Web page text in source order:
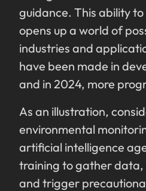
guidance. This ability
opens up a world of
industries and
have been made in
and in 2024, more
As an illustration,
environmental
artificial intelligence
training to gather
and trigger